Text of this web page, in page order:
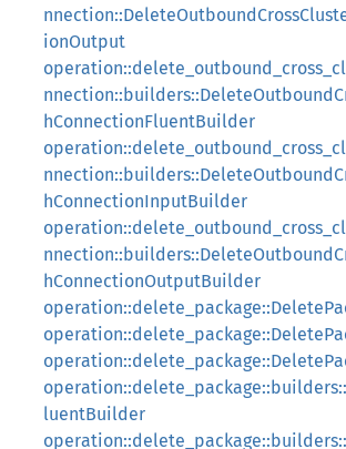
ionOutput
hConnectionFluentBuilder
hConnectionInputBuilder
hConnectionOutputBuilder
luentBuilder